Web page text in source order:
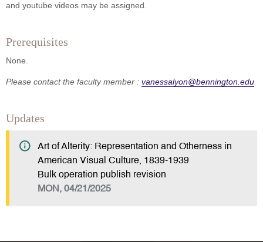
and youtube videos may be assigned.
Prerequisites
None.
Please contact the faculty member : vanessalyon@bennington.edu
Updates
Art of Alterity: Representation and Otherness in
American Visual Culture, 1839-1939
Bulk operation publish revision
MON, 04/21/2025